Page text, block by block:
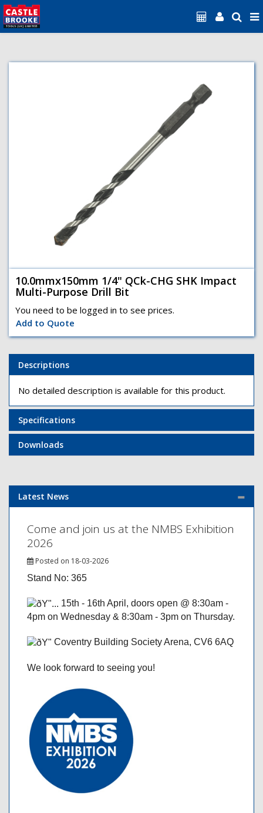
10.0mmx150mm 1/4" QCk-CHG SHK Impact
Multi-Purpose Drill Bit
You need to be logged in to see prices.
Add to Quote
Descriptions
No detailed description is available for this product.
Specifications
Downloads
Latest News
Come and join us at the NMBS Exhibition
2026
Posted on 18-03-2026
Stand No: 365
15th - 16th April, doors open @ 8:30am -
4pm on Wednesday & 8:30am - 3pm on Thursday.
Coventry Building Society Arena, CV6 6AQ
We look forward to seeing you!